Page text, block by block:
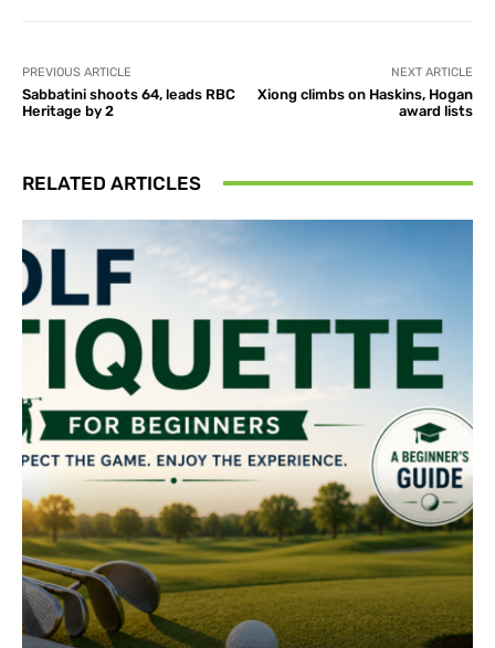
PREVIOUS ARTICLE
Sabbatini shoots 64, leads RBC
Heritage by 2
NEXT ARTICLE
Xiong climbs on Haskins, Hogan
award lists
RELATED ARTICLES